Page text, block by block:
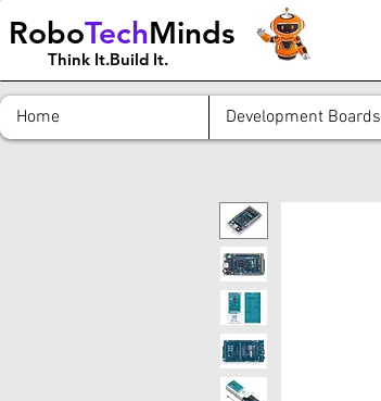
RoboTechMinds
Think It.Build It.
Home Development Boards